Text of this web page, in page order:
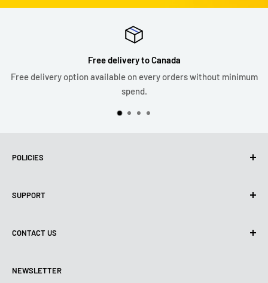
Free delivery to Canada
Free delivery option available on every orders without minimum
spend.
POLICIES
Use of cookies (PIPEDA)
Shipping policy
Payment conditions
SUPPORT
Contact us
Legal notice
CONTACT US
Tuesday:9:00 - 18:00
NEWSLETTER